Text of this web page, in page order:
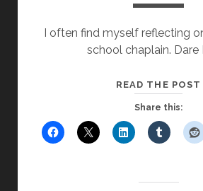
I often find myself reflecting
school chaplain. Dare
READ THE POST
Share this: